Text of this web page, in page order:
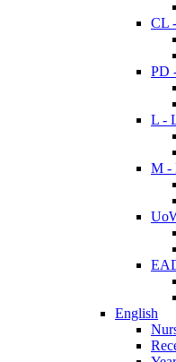
CL
PD
L -
M -
English